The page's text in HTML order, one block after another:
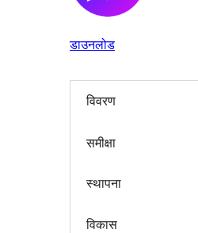
डाउनलोड
विवरण
समीक्षा
स्थापना
विकास